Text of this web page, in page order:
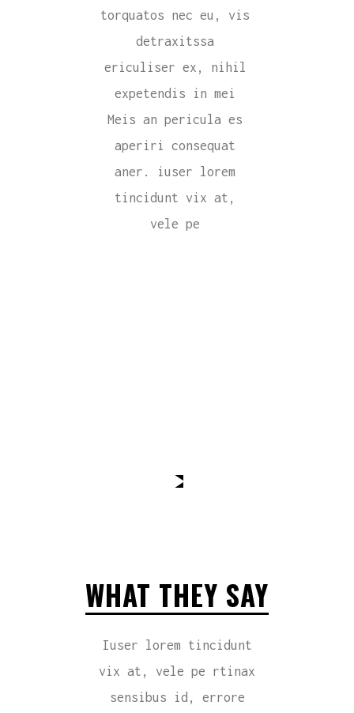
torquatos nec eu, vis
detraxitssa
ericuliser ex, nihil
expetendis in mei
Meis an pericula es
aperiri consequat
aner. iuser lorem
tincidunt vix at,
vele pe
WHAT THEY SAY
Iuser lorem tincidunt
vix at, vele pe rtinax
sensibus id, errore